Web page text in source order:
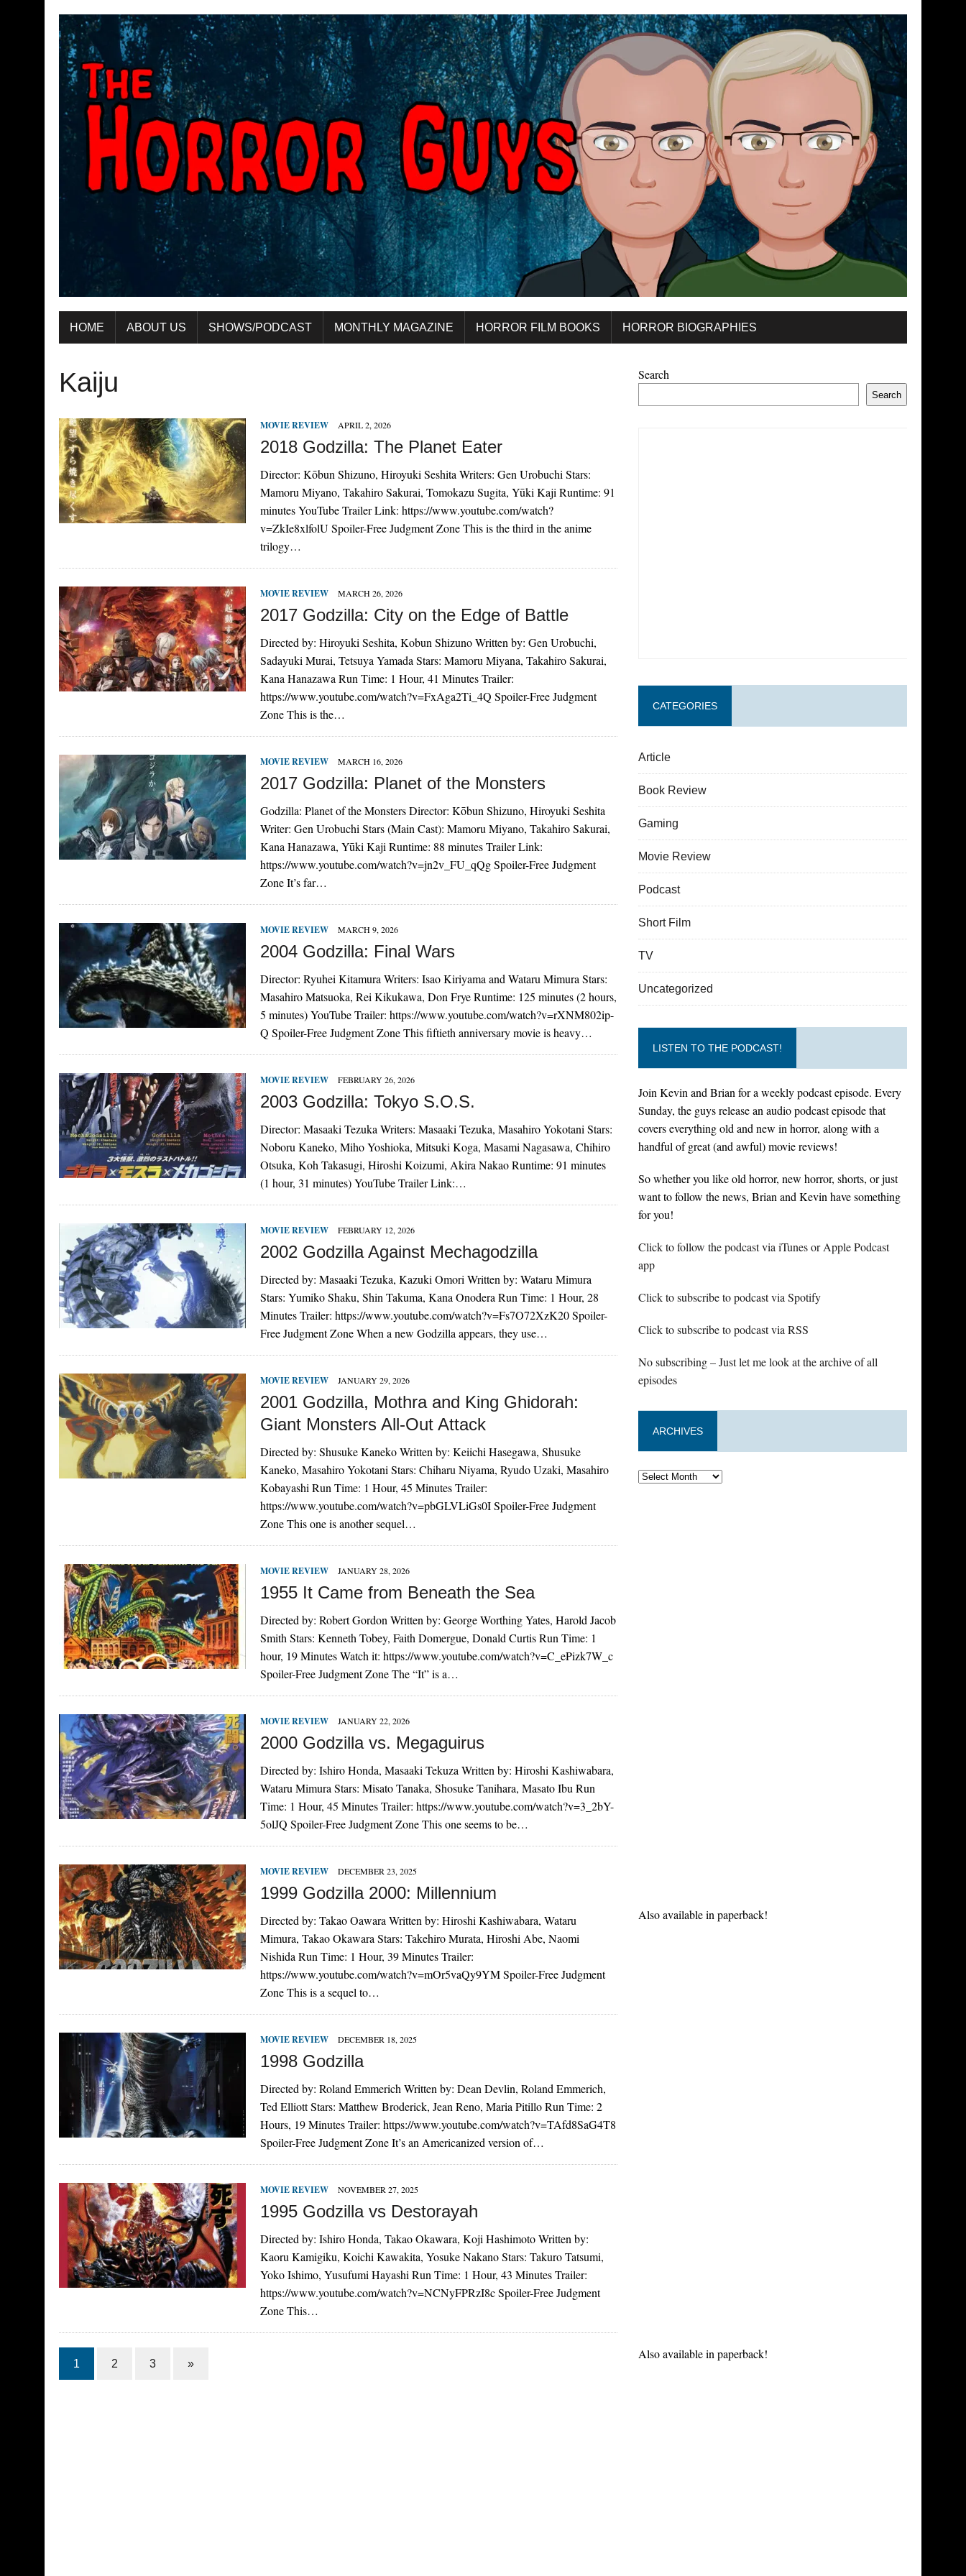
HOME ABOUT US SHOWS/PODCAST MONTHLY MAGAZINE HORROR FILM BOOKS HORROR BIOGRAPHIES
Kaiju
MOVIE REVIEW APRIL 2, 2026
2018 Godzilla: The Planet Eater
Director: Kōbun Shizuno, Hiroyuki Seshita Writers: Gen Urobuchi Stars:
Mamoru Miyano, Takahiro Sakurai, Tomokazu Sugita, Yūki Kaji Runtime: 91
minutes YouTube Trailer Link: https://www.youtube.com/watch?
v=ZkIe8xlfolU Spoiler-Free Judgment Zone This is the third in the anime
trilogy…
MOVIE REVIEW MARCH 26, 2026
2017 Godzilla: City on the Edge of Battle
Directed by: Hiroyuki Seshita, Kobun Shizuno Written by: Gen Urobuchi,
Sadayuki Murai, Tetsuya Yamada Stars: Mamoru Miyana, Takahiro Sakurai,
Kana Hanazawa Run Time: 1 Hour, 41 Minutes Trailer:
https://www.youtube.com/watch?v=FxAga2Ti_4Q Spoiler-Free Judgment
Zone This is the…
MOVIE REVIEW MARCH 16, 2026
2017 Godzilla: Planet of the Monsters
Godzilla: Planet of the Monsters Director: Kōbun Shizuno, Hiroyuki Seshita
Writer: Gen Urobuchi Stars (Main Cast): Mamoru Miyano, Takahiro Sakurai,
Kana Hanazawa, Yūki Kaji Runtime: 88 minutes Trailer Link:
https://www.youtube.com/watch?v=jn2v_FU_qQg Spoiler-Free Judgment
Zone It’s far…
MOVIE REVIEW MARCH 9, 2026
2004 Godzilla: Final Wars
Director: Ryuhei Kitamura Writers: Isao Kiriyama and Wataru Mimura Stars:
Masahiro Matsuoka, Rei Kikukawa, Don Frye Runtime: 125 minutes (2 hours,
5 minutes) YouTube Trailer: https://www.youtube.com/watch?v=rXNM802ip-
Q Spoiler-Free Judgment Zone This fiftieth anniversary movie is heavy…
MOVIE REVIEW FEBRUARY 26, 2026
2003 Godzilla: Tokyo S.O.S.
Director: Masaaki Tezuka Writers: Masaaki Tezuka, Masahiro Yokotani Stars:
Noboru Kaneko, Miho Yoshioka, Mitsuki Koga, Masami Nagasawa, Chihiro
Otsuka, Koh Takasugi, Hiroshi Koizumi, Akira Nakao Runtime: 91 minutes
(1 hour, 31 minutes) YouTube Trailer Link:…
MOVIE REVIEW FEBRUARY 12, 2026
2002 Godzilla Against Mechagodzilla
Directed by: Masaaki Tezuka, Kazuki Omori Written by: Wataru Mimura
Stars: Yumiko Shaku, Shin Takuma, Kana Onodera Run Time: 1 Hour, 28
Minutes Trailer: https://www.youtube.com/watch?v=Fs7O72XzK20 Spoiler-
Free Judgment Zone When a new Godzilla appears, they use…
MOVIE REVIEW JANUARY 29, 2026
2001 Godzilla, Mothra and King Ghidorah:
Giant Monsters All-Out Attack
Directed by: Shusuke Kaneko Written by: Keiichi Hasegawa, Shusuke
Kaneko, Masahiro Yokotani Stars: Chiharu Niyama, Ryudo Uzaki, Masahiro
Kobayashi Run Time: 1 Hour, 45 Minutes Trailer:
https://www.youtube.com/watch?v=pbGLVLiGs0I Spoiler-Free Judgment
Zone This one is another sequel…
MOVIE REVIEW JANUARY 28, 2026
1955 It Came from Beneath the Sea
Directed by: Robert Gordon Written by: George Worthing Yates, Harold Jacob
Smith Stars: Kenneth Tobey, Faith Domergue, Donald Curtis Run Time: 1
hour, 19 Minutes Watch it: https://www.youtube.com/watch?v=C_ePizk7W_c
Spoiler-Free Judgment Zone The “It” is a…
MOVIE REVIEW JANUARY 22, 2026
2000 Godzilla vs. Megaguirus
Directed by: Ishiro Honda, Masaaki Tekuza Written by: Hiroshi Kashiwabara,
Wataru Mimura Stars: Misato Tanaka, Shosuke Tanihara, Masato Ibu Run
Time: 1 Hour, 45 Minutes Trailer: https://www.youtube.com/watch?v=3_2bY-
5olJQ Spoiler-Free Judgment Zone This one seems to be…
MOVIE REVIEW DECEMBER 23, 2025
1999 Godzilla 2000: Millennium
Directed by: Takao Oawara Written by: Hiroshi Kashiwabara, Wataru
Mimura, Takao Okawara Stars: Takehiro Murata, Hiroshi Abe, Naomi
Nishida Run Time: 1 Hour, 39 Minutes Trailer:
https://www.youtube.com/watch?v=mOr5vaQy9YM Spoiler-Free Judgment
Zone This is a sequel to…
MOVIE REVIEW DECEMBER 18, 2025
1998 Godzilla
Directed by: Roland Emmerich Written by: Dean Devlin, Roland Emmerich,
Ted Elliott Stars: Matthew Broderick, Jean Reno, Maria Pitillo Run Time: 2
Hours, 19 Minutes Trailer: https://www.youtube.com/watch?v=TAfd8SaG4T8
Spoiler-Free Judgment Zone It’s an Americanized version of…
MOVIE REVIEW NOVEMBER 27, 2025
1995 Godzilla vs Destorayah
Directed by: Ishiro Honda, Takao Okawara, Koji Hashimoto Written by:
Kaoru Kamigiku, Koichi Kawakita, Yosuke Nakano Stars: Takuro Tatsumi,
Yoko Ishimo, Yusufumi Hayashi Run Time: 1 Hour, 43 Minutes Trailer:
https://www.youtube.com/watch?v=NCNyFPRzI8c Spoiler-Free Judgment
Zone This…
1 2 3 »
Search
Search
CATEGORIES
Article
Book Review
Gaming
Movie Review
Podcast
Short Film
TV
Uncategorized
LISTEN TO THE PODCAST!
Join Kevin and Brian for a weekly podcast episode. Every
Sunday, the guys release an audio podcast episode that
covers everything old and new in horror, along with a
handful of great (and awful) movie reviews!
So whether you like old horror, new horror, shorts, or just
want to follow the news, Brian and Kevin have something
for you!
Click to follow the podcast via iTunes or Apple Podcast
app
Click to subscribe to podcast via Spotify
Click to subscribe to podcast via RSS
No subscribing – Just let me look at the archive of all
episodes
ARCHIVES
Also available in paperback!
Also available in paperback!